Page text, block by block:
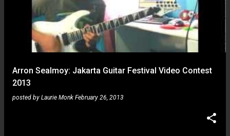
Arron Sealmoy: Jakarta Guitar Festival Video Contest
2013
posted by Laurie Monk February 26, 2013